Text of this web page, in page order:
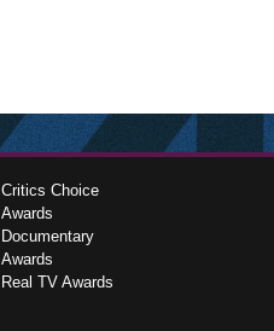
Critics Choice
Awards
Documentary
Awards
Real TV Awards